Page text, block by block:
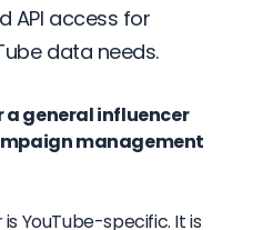
API access for
data needs.
a general influencer
management
YouTube-specific. It is